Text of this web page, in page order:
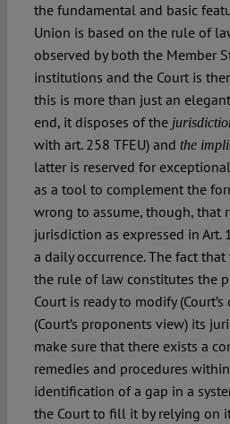
the fundamental and basic
Union is based on the rule of
observed by both the Member
institutions and the Court is
this is more than just an
end, it disposes of the
with art. 258 TFEU) and the
latter is reserved for
as a tool to complement the
wrong to assume, though, that
jurisdiction as expressed in Art.
a daily occurrence. The fact
the rule of law constitutes the
Court is ready to modify
(Court’s proponents view) its
make sure that there exists a
remedies and procedures
identification of a gap in a
the Court to fill it by relying on